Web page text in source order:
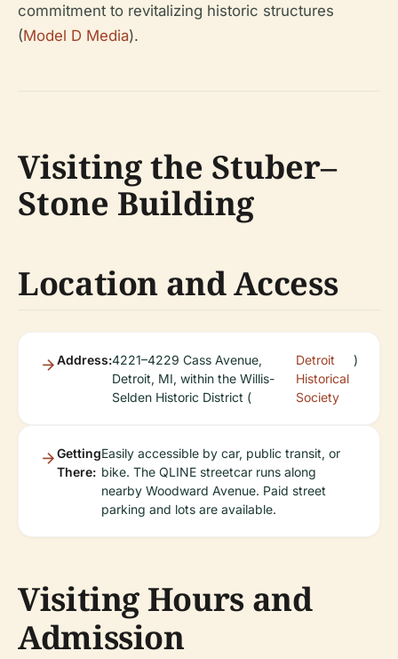
commitment to revitalizing historic structures
(Model D Media).
Visiting the Stuber–
Stone Building
Location and Access
Address:4221–4229 Cass Avenue,
Detroit, MI, within the Willis-
Selden Historic District (
Detroit
Historical
Society
)
Getting
There:
Easily accessible by car, public transit, or
bike. The QLINE streetcar runs along
nearby Woodward Avenue. Paid street
parking and lots are available.
Visiting Hours and
Admission